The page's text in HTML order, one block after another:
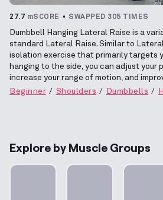
27.7 mSCORE SWAPPED 305 TIMES
Dumbbell Hanging Lateral Raise is a
standard Lateral Raise. Similar to
isolation exercise that primarily targets
hanging to the side, you can adjust your
increase your range of motion, and
Beginner
Shoulders Dumbbells
Explore by Muscle Groups